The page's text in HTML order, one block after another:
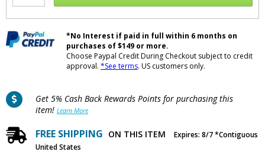
*No Interest if paid in full within 6 months on
purchases of $149 or more.
Choose Paypal Credit During Checkout subject to credit
approval. *See terms. US customers only.
Get 5% Cash Back Rewards Points for purchasing this
item! Learn More
FREE SHIPPING ON THIS ITEM
Expires: 8/7 *Contiguous
United States